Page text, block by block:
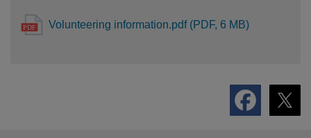
Volunteering information.pdf (PDF, 6 MB)